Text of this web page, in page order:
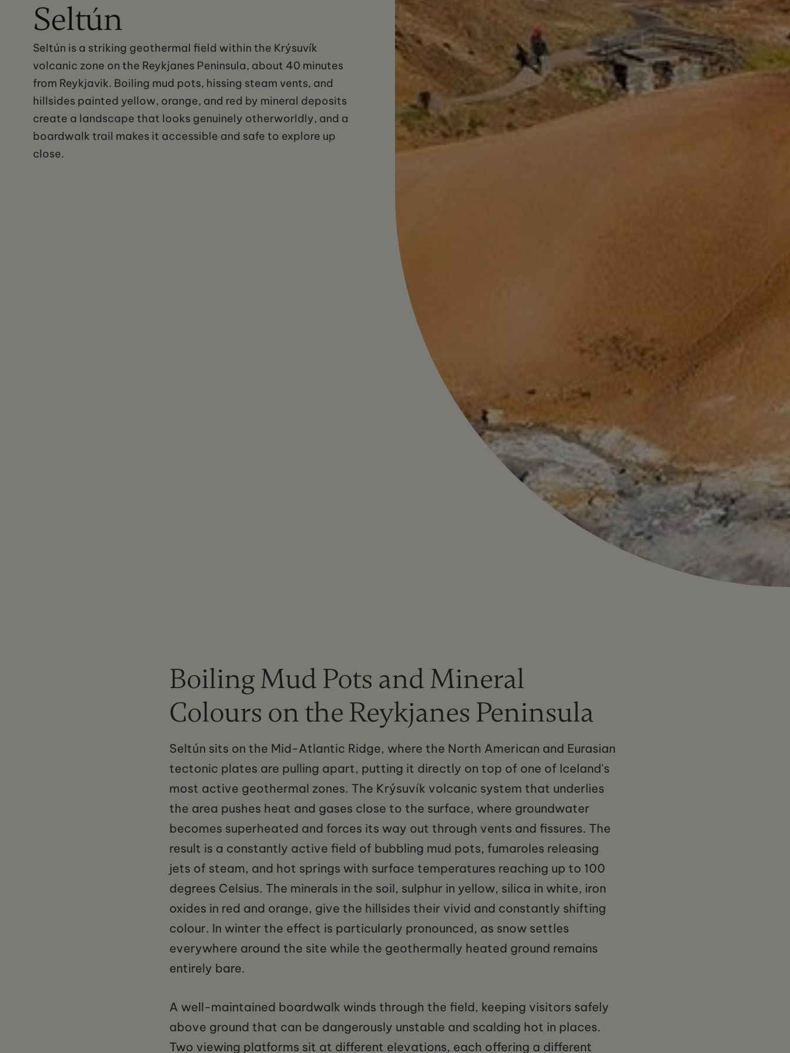
Seltún
Seltún is a striking geothermal field within the Krýsuvík
volcanic zone on the Reykjanes Peninsula, about 40 minutes
from Reykjavik. Boiling mud pots, hissing steam vents, and
hillsides painted yellow, orange, and red by mineral deposits
create a landscape that looks genuinely otherworldly, and a
boardwalk trail makes it accessible and safe to explore up
close.
Boiling Mud Pots and Mineral
Colours on the Reykjanes Peninsula
Seltún sits on the Mid-Atlantic Ridge, where the North American and Eurasian
tectonic plates are pulling apart, putting it directly on top of one of Iceland's
most active geothermal zones. The Krýsuvík volcanic system that underlies
the area pushes heat and gases close to the surface, where groundwater
becomes superheated and forces its way out through vents and fissures. The
result is a constantly active field of bubbling mud pots, fumaroles releasing
jets of steam, and hot springs with surface temperatures reaching up to 100
degrees Celsius. The minerals in the soil, sulphur in yellow, silica in white, iron
oxides in red and orange, give the hillsides their vivid and constantly shifting
colour. In winter the effect is particularly pronounced, as snow settles
everywhere around the site while the geothermally heated ground remains
entirely bare.
A well-maintained boardwalk winds through the field, keeping visitors safely
above ground that can be dangerously unstable and scalding hot in places.
Two viewing platforms sit at different elevations, each offering a different